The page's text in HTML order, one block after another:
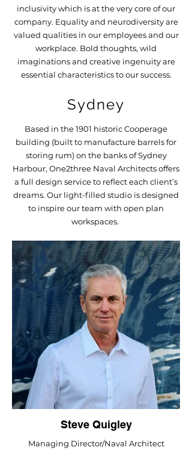
inclusivity which is at the very core of our
company. Equality and neurodiversity are
valued qualities in our employees and our
workplace. Bold thoughts, wild
imaginations and creative ingenuity are
essential characteristics to our success.
Sydney
Based in the 1901 historic Cooperage
building (built to manufacture barrels for
storing rum) on the banks of Sydney
Harbour, One2three Naval Architects offers
a full design service to reflect each client’s
dreams. Our light-filled studio is designed
to inspire our team with open plan
workspaces.
Steve Quigley
Managing Director/Naval Architect